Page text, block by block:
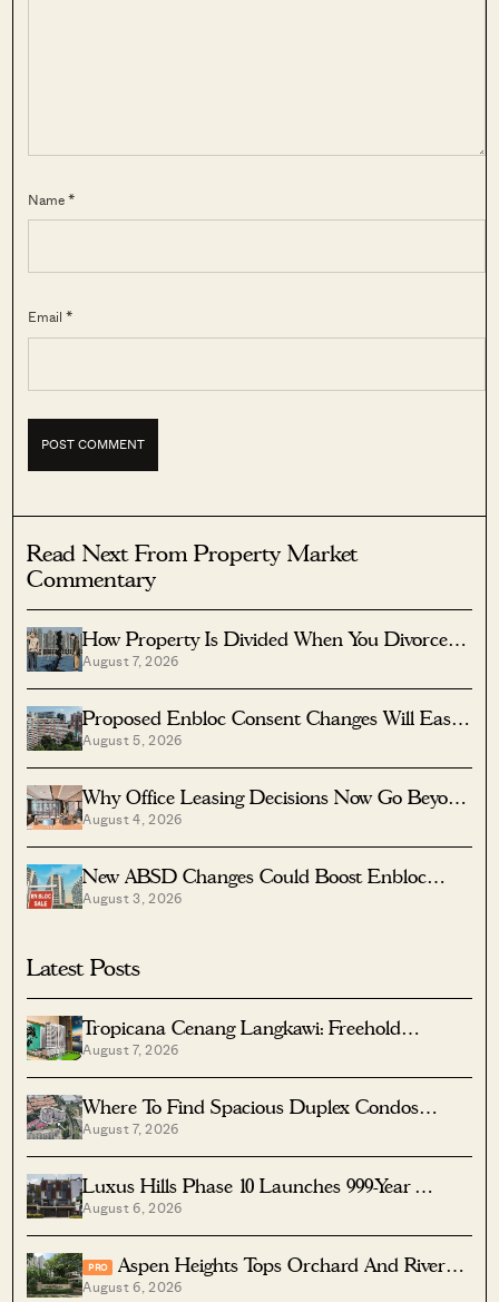
Name *
Email *
Read Next From Property Market
Commentary
How Property Is Divided When You Divorce In
Singapore
August 7, 2026
Proposed Enbloc Consent Changes Will Ease
Older Condo Sales
August 5, 2026
Why Office Leasing Decisions Now Go Beyond
Rent And Location
August 4, 2026
New ABSD Changes Could Boost Enbloc
Chances For Older Condos
August 3, 2026
Latest Posts
Tropicana Cenang Langkawi: Freehold
Beachfront Units From S$315K
August 7, 2026
Where To Find Spacious Duplex Condos
Under $2 Million
August 7, 2026
Luxus Hills Phase 10 Launches 999-Year
Landed Homes In Seletar
August 6, 2026
PRO
Aspen Heights Tops Orchard And River
Valley In Two-Bedder ROI
August 6, 2026